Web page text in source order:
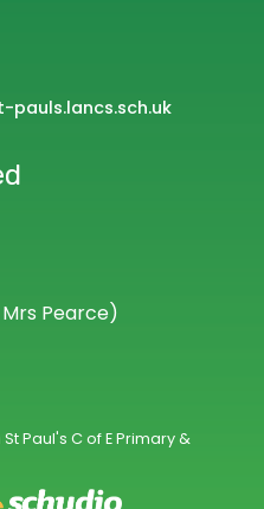
Pearce)
Paul's C of E Primary &